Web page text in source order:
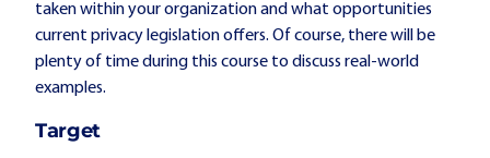
taken within your organization and what opportunities
current privacy legislation offers. Of course, there will be
plenty of time during this course to discuss real-world
examples.
Target